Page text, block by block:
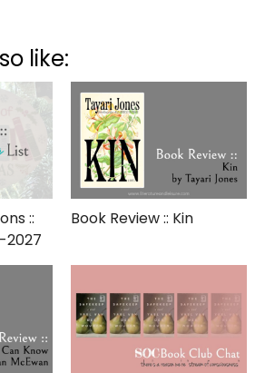
Books
like:
::
2027
Book Review :: Kin